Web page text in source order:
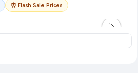
⏰ Flash Sale Prices